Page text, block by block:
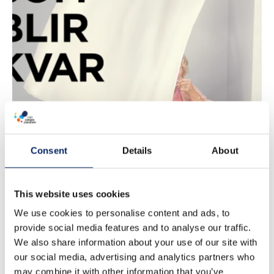
Consent Details About
This website uses cookies
We use cookies to personalise content and ads, to
provide social media features and to analyse our traffic.
We also share information about your use of our site with
our social media, advertising and analytics partners who
may combine it with other information that you’ve
Det som blir